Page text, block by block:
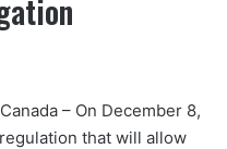
– On December 8,
that will allow